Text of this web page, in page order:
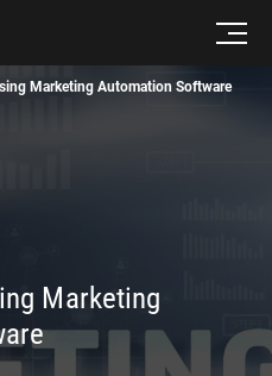
Marketing Automation Software
Marketing